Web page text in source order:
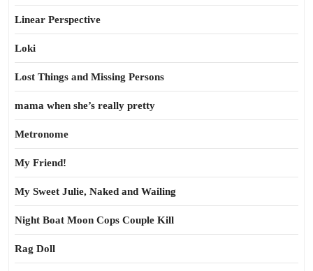
Linear Perspective
Loki
Lost Things and Missing Persons
mama when she’s really pretty
Metronome
My Friend!
My Sweet Julie, Naked and Wailing
Night Boat Moon Cops Couple Kill
Rag Doll